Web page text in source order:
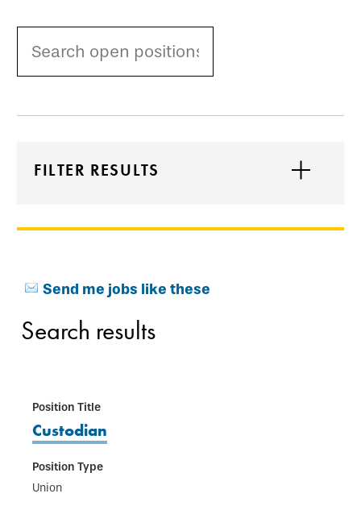
FILTER RESULTS
Send me jobs like these
Search results
Custodian
Union